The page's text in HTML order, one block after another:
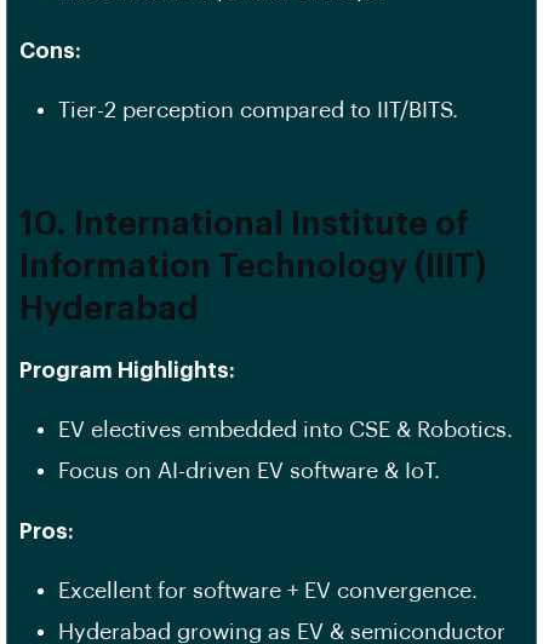
Cons:
Tier-2 perception compared to IIT/BITS.
10. International Institute of
Information Technology (IIIT)
Hyderabad
Program Highlights:
EV electives embedded into CSE & Robotics.
Focus on AI-driven EV software & IoT.
Pros:
Excellent for software + EV convergence.
Hyderabad growing as EV & semiconductor